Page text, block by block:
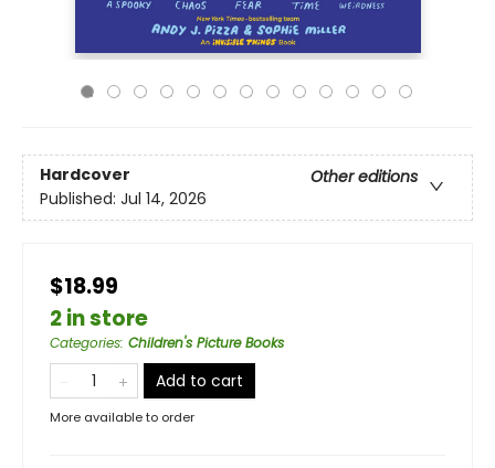
Hardcover
Other editions
Published: Jul 14, 2026
$18.99
2 in store
Categories: Children's Picture Books
Add to cart
More available to order